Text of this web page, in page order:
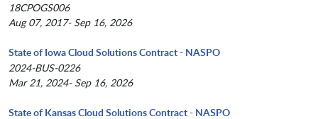
18CPOGS006
Aug 07, 2017- Sep 16, 2026
State of Iowa Cloud Solutions Contract - NASPO
2024-BUS-0226
Mar 21, 2024- Sep 16, 2026
State of Kansas Cloud Solutions Contract - NASPO